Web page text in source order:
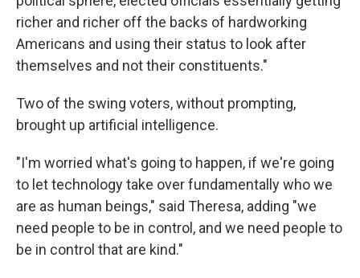
richer and richer off the backs of hardworking
Americans and using their status to look after
themselves and not their constituents."
Two of the swing voters, without prompting,
brought up artificial intelligence.
"I'm worried what's going to happen, if we're going
to let technology take over fundamentally who we
are as human beings," said Theresa, adding "we
need people to be in control, and we need people to
be in control that are kind."